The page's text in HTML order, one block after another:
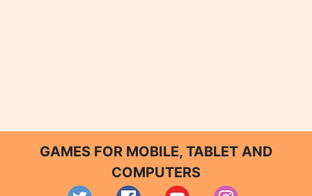
GAMES FOR MOBILE, TABLET AND
COMPUTERS